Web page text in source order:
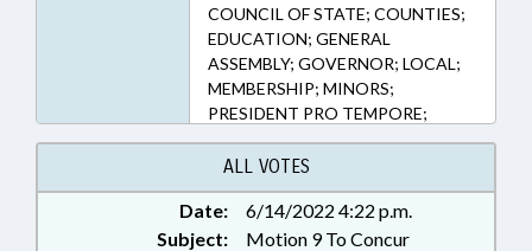
COUNCIL OF STATE; COUNTIES;
EDUCATION; GENERAL
ASSEMBLY; GOVERNOR; LOCAL;
MEMBERSHIP; MINORS;
PRESIDENT PRO TEMPORE;
PUBLIC OFFICIALS; RATIFIED;
SECONDARY EDUCATION;
SPEAKER; SPORTS; STUDENTS;
TITLE CHANGE; NASH COUNTY;
ROCKINGHAM COUNTY;
ALL VOTES
Date:
6/14/2022 4:22 p.m.
Subject:
Motion 9 To Concur